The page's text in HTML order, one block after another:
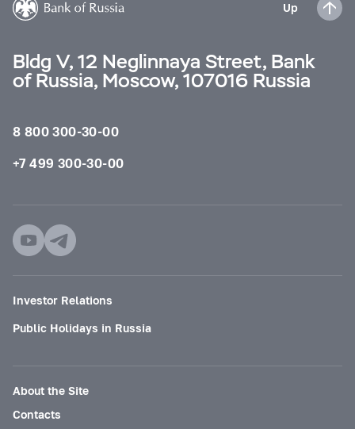
Up
Bldg V, 12 Neglinnaya Street, Bank
of Russia, Moscow, 107016 Russia
8 800 300-30-00
+7 499 300-30-00
Investor Relations
Public Holidays in Russia
About the Site
Contacts